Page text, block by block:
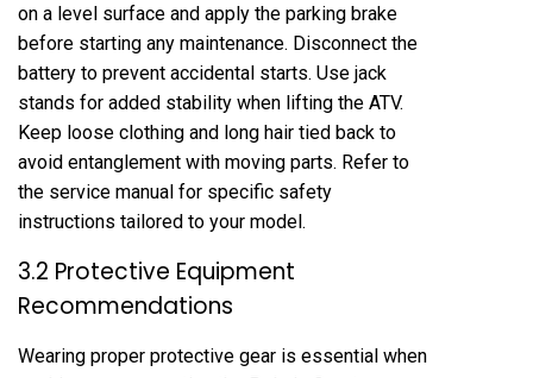
on a level surface and apply the parking brake
before starting any maintenance. Disconnect the
battery to prevent accidental starts. Use jack
stands for added stability when lifting the ATV.
Keep loose clothing and long hair tied back to
avoid entanglement with moving parts. Refer to
the service manual for specific safety
instructions tailored to your model.
3.2 Protective Equipment
Recommendations
Wearing proper protective gear is essential when